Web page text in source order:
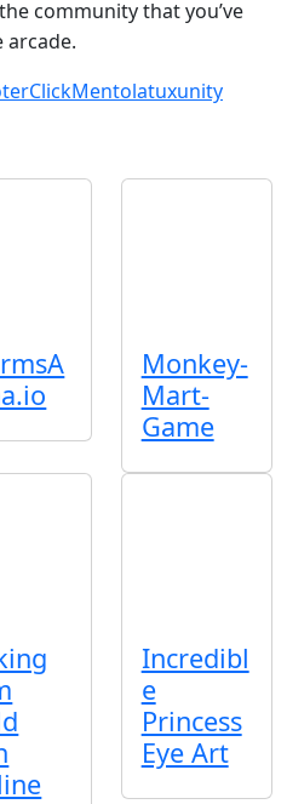
community that you’ve
arcade.
ClickMentolatuxunity
Monkey-
Mart-
Game
Incredibl
e
Princess
Eye Art